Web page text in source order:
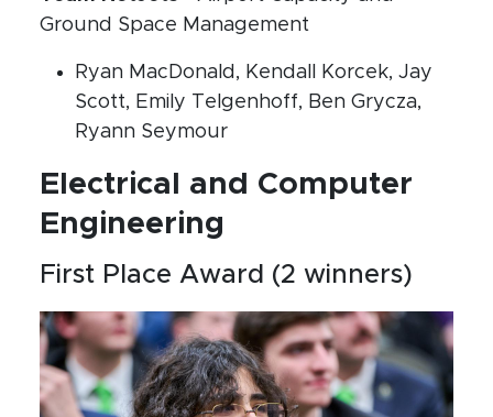
Ground Space Management
Ryan MacDonald, Kendall Korcek, Jay
Scott, Emily Telgenhoff, Ben Grycza,
Ryann Seymour
Electrical and Computer
Engineering
First Place Award (2 winners)